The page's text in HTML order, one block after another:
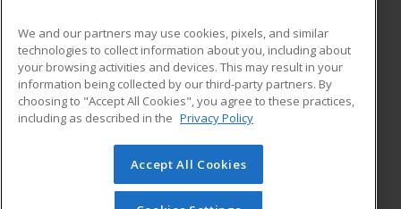
Career Training
ADDITIONAL RESOURCES
Military
Help
Student Blog
© 2026 ed2go, a division of Cengage Learning. All rights
reserved. The material on this site cannot be reproduced or
We and our partners may use cookies, pixels, and similar
technologies to collect information about you, including about
your browsing activities and devices. This may result in your
information being collected by our third-party partners. By
choosing to "Accept All Cookies", you agree to these practices,
including as described in the Privacy Policy
Accept All Cookies